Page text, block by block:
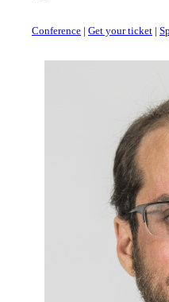
Conference | Get your ticket |